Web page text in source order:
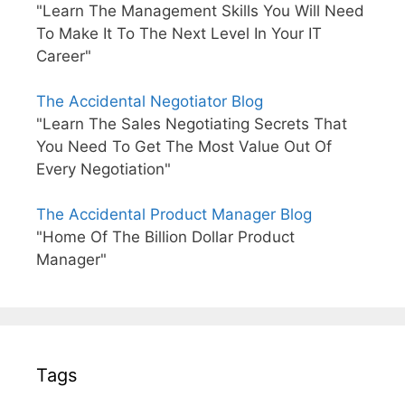
"Learn The Management Skills You Will Need
To Make It To The Next Level In Your IT
Career"
The Accidental Negotiator Blog
"Learn The Sales Negotiating Secrets That
You Need To Get The Most Value Out Of
Every Negotiation"
The Accidental Product Manager Blog
"Home Of The Billion Dollar Product
Manager"
Tags